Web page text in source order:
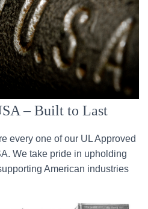
– Built to Last
every one of our UL Approved
We take pride in upholding
American industries